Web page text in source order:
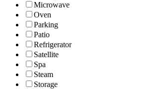
Microwave
Oven
Parking
Patio
Refrigerator
Satellite
Spa
Steam
Storage